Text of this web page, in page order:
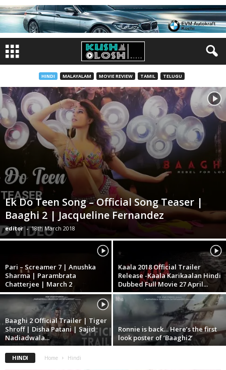
HINDI MALAYALAM MOVIE REVIEW TAMIL TELUGU
Ek Do Teen Song – Official Song Teaser |
Baaghi 2 | Jacqueline Fernandez
editor - 18th March 2018
Pari – Screamer 7 | Anushka
Sharma | Parambrata
Chatterjee | March 2
Kaala 2018 Official Trailer
Release -Kaala Karikaalan Hindi
Dubbed Full Movie 27 April...
Baaghi 2 Official Trailer | Tiger
Shroff | Disha Patani | Sajid
Nadiadwala...
Ronnie is back… Here’s the first
look poster of ‘Baaghi2’
HINDI Home Hindi